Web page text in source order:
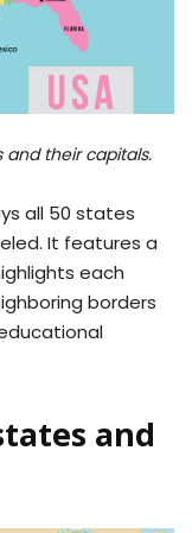
and their capitals.
all 50 states
It features a
each
borders
and